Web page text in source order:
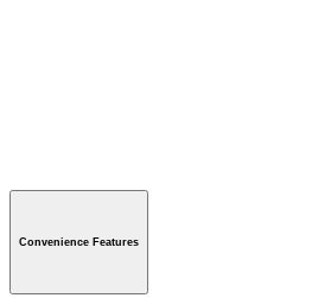
Convenience Features